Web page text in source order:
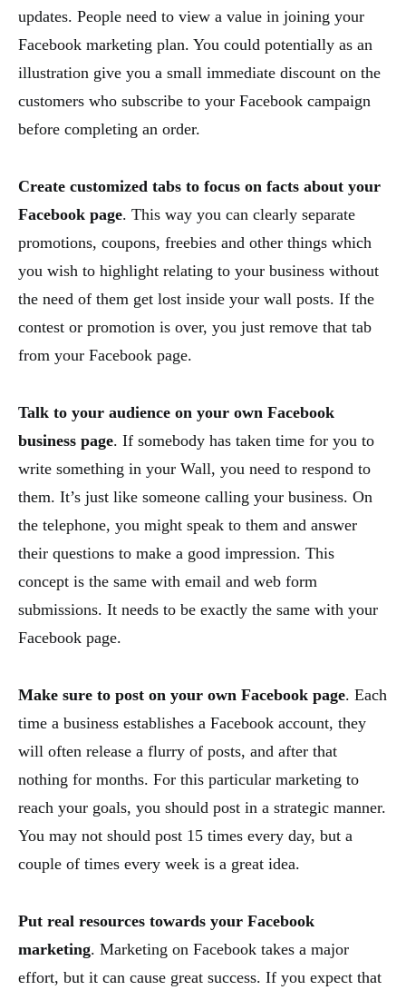
updates. People need to view a value in joining your
Facebook marketing plan. You could potentially as an
illustration give you a small immediate discount on the
customers who subscribe to your Facebook campaign
before completing an order.
Create customized tabs to focus on facts about your
Facebook page. This way you can clearly separate
promotions, coupons, freebies and other things which
you wish to highlight relating to your business without
the need of them get lost inside your wall posts. If the
contest or promotion is over, you just remove that tab
from your Facebook page.
Talk to your audience on your own Facebook
business page. If somebody has taken time for you to
write something in your Wall, you need to respond to
them. It’s just like someone calling your business. On
the telephone, you might speak to them and answer
their questions to make a good impression. This
concept is the same with email and web form
submissions. It needs to be exactly the same with your
Facebook page.
Make sure to post on your own Facebook page. Each
time a business establishes a Facebook account, they
will often release a flurry of posts, and after that
nothing for months. For this particular marketing to
reach your goals, you should post in a strategic manner.
You may not should post 15 times every day, but a
couple of times every week is a great idea.
Put real resources towards your Facebook
marketing. Marketing on Facebook takes a major
effort, but it can cause great success. If you expect that